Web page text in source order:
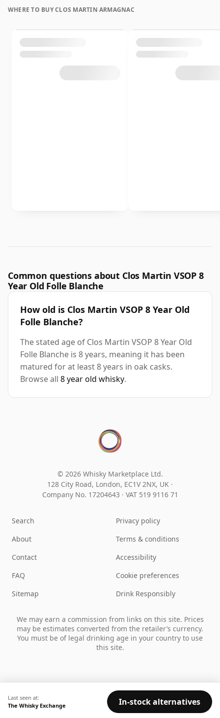
WHERE TO BUY CLOS MARTIN ARMAGNAC
Common questions about Clos Martin VSOP 8
Year Old Folle Blanche
How old is Clos Martin VSOP 8 Year Old
Folle Blanche?
The stated age of Clos Martin VSOP 8 Year Old
Folle Blanche is 8 years, meaning it has been
matured for at least 8 years in oak casks.
Browse all 8 year old whisky.
Last seen at:
The Whisky Exchange
In-stock alternatives
© 2026 Whisky Marketplace Ltd.
128 City Road, London, EC1V 2NX, UK ·
Company No. 17204643 · VAT 519 9116 71
Search
About
Contact
FAQ
Sitemap
Privacy policy
Terms & conditions
Accessibility
Cookie preferences
Drink Responsibly
We may earn a commission from links on this site. Prices
may be estimates converted from the retailer’s currency.
You must be of legal drinking age in your country to use
this site.